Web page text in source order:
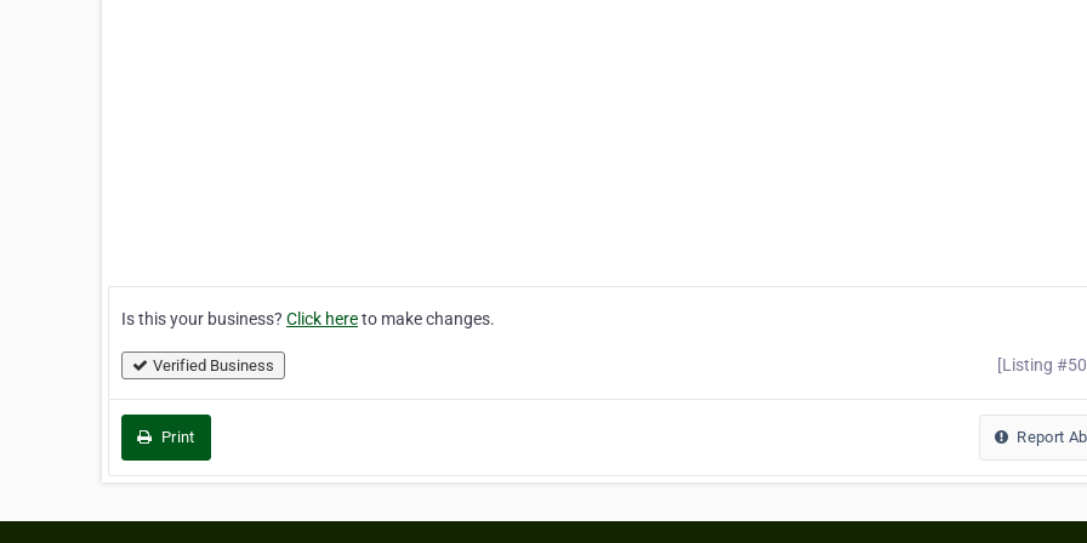
Is this your business? Click hereto make changes.
Verified Business [Listing
Print Report